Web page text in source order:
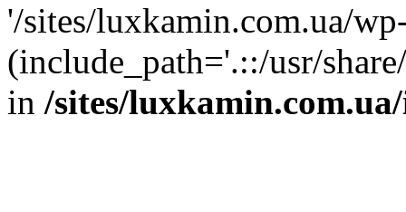
'/sites/luxkamin.com.ua/
(include_path='.::/usr/
in /sites/